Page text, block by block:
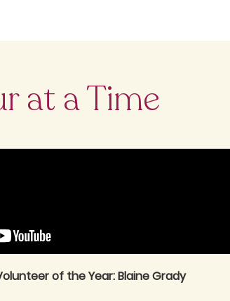
at a Time
of the Year: Blaine Grady